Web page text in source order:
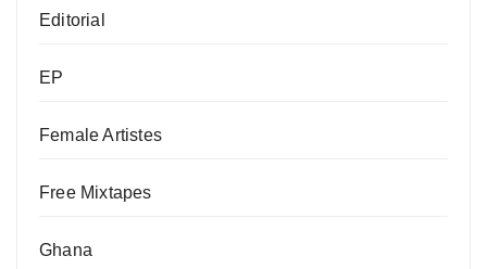
Editorial
EP
Female Artistes
Free Mixtapes
Ghana